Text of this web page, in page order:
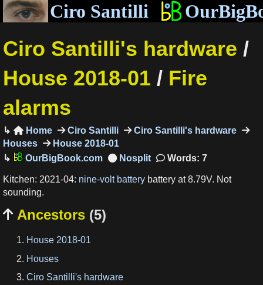
Ciro Santilli
Ciro Santilli's hardware /
House 2018-01 / Fire
alarms
Home Ciro Santilli
Ciro Santilli's hardware
Houses
House 2018-01
OurBigBook.com
Words: 7
Kitchen: 2021-04: nine-volt battery battery at 8.79V. Not
sounding.
 Ancestors (5)
House 2018-01
Houses
Ciro Santilli's hardware